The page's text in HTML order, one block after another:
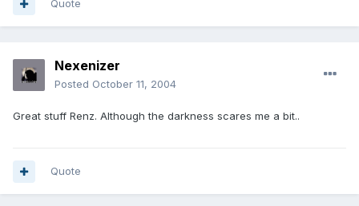
Quote
Nexenizer
Posted October 11, 2004
Great stuff Renz. Although the darkness scares me a bit..
Quote